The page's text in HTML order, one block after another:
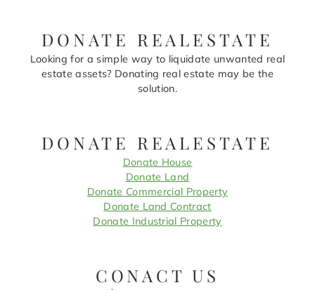
DONATE REALESTATE
Looking for a simple way to liquidate unwanted real
estate assets? Donating real estate may be the
solution.
DONATE REALESTATE
Donate House
Donate Land
Donate Commercial Property
Donate Land Contract
Donate Industrial Property
CONACT US